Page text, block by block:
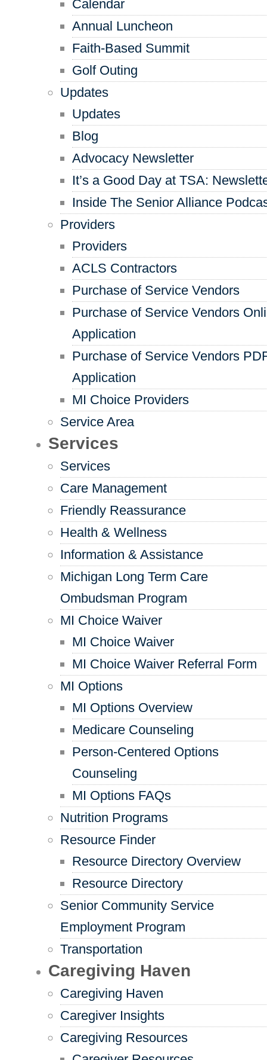
Calendar
Annual Luncheon
Faith-Based Summit
Golf Outing
Updates
Updates
Blog
Advocacy Newsletter
It’s a Good Day at TSA:
Inside The Senior Alliance
Providers
Providers
ACLS Contractors
Purchase of Service Vendors
Purchase of Service Vendors
Application
Purchase of Service Vendors
Application
MI Choice Providers
Service Area
Services
Services
Care Management
Friendly Reassurance
Health & Wellness
Information & Assistance
Michigan Long Term Care
Ombudsman Program
MI Choice Waiver
MI Choice Waiver
MI Choice Waiver Referral Form
MI Options
MI Options Overview
Medicare Counseling
Person-Centered Options
Counseling
MI Options FAQs
Nutrition Programs
Resource Finder
Resource Directory Overview
Resource Directory
Senior Community Service
Employment Program
Transportation
Caregiving Haven
Caregiving Haven
Caregiver Insights
Caregiving Resources